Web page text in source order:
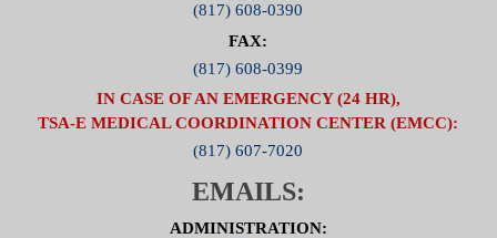
(817) 608-0390
FAX:
(817) 608-0399
IN CASE OF AN EMERGENCY (24 HR),
TSA-E MEDICAL COORDINATION CENTER (EMCC):
(817) 607-7020
EMAILS:
ADMINISTRATION: